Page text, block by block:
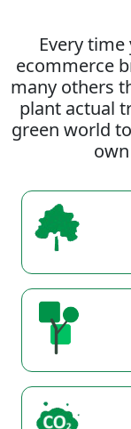
Every
ecommerce
many others
plant actual
green world